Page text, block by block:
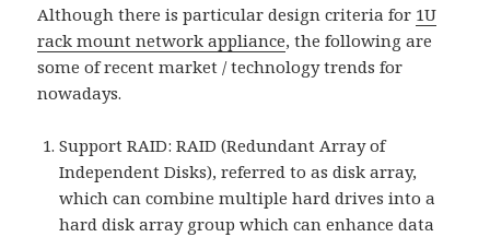
Although there is particular design criteria for 1U
rack mount network appliance, the following are
some of recent market / technology trends for
nowadays.
Support RAID: RAID (Redundant Array of
Independent Disks), referred to as disk array,
which can combine multiple hard drives into a
hard disk array group which can enhance data